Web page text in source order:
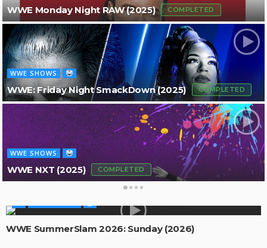
WWE Monday Night RAW (2025) COMPLETED
WWE SHOWS
WWE: Friday Night SmackDown (2025) COMPLETED
WWE SHOWS
WWE NXT (2025) COMPLETED
WWE SummerSlam 2026: Sunday (2026)